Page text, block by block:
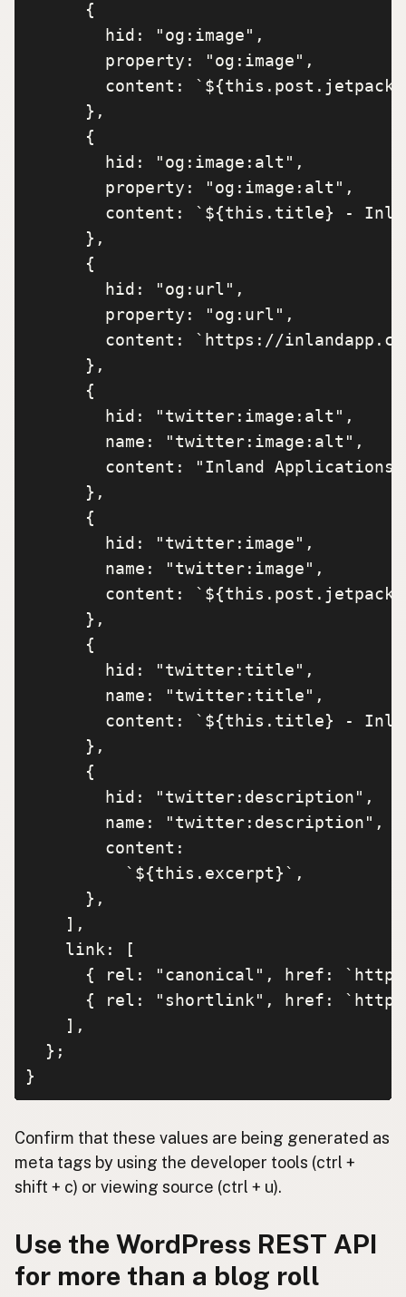
      {
        hid: "og:image",
        property: "og:image",
content:
      },
      {
        hid: "og:image:alt",
        property: "og:image:alt",
content: `${this.title} -
      },
      {
        hid: "og:url",
        property: "og:url",
content: `https://
      },
      {
        hid: "twitter:image:alt",
        name: "twitter:image:alt",
content: "Inland
      },
      {
        hid: "twitter:image",
        name: "twitter:image",
content:
      },
      {
        hid: "twitter:title",
        name: "twitter:title",
content: `${this.title} -
      },
      {
        hid: "twitter:description",
        name: "twitter:description",
        content:
          `${this.excerpt}`,
      },
    ],
    link: [
{ rel: "canonical", href:
{ rel: "shortlink", href:
    ],
  };
}
Confirm that these values are being generated as
meta tags by using the developer tools (ctrl +
shift + c) or viewing source (ctrl + u).
Use the WordPress REST API
for more than a blog roll